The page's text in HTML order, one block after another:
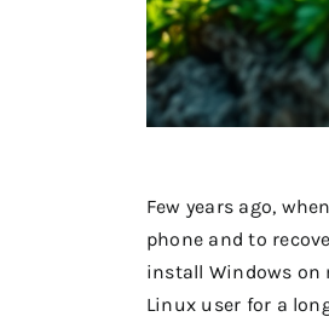
Few years ago,
phone and to
install Windows on
Linux user for a